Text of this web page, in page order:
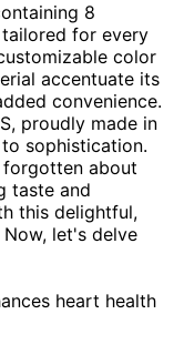
8
for every
color
accentuate its
convenience.
proudly made in
sophistication.
forgotten about
taste and
this delightful,
let's delve
heart health